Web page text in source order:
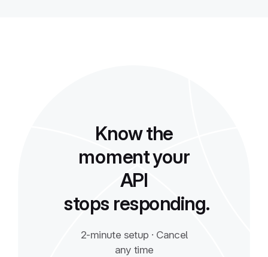
Know the
moment your
API
stops responding.
2-minute setup · Cancel
any time